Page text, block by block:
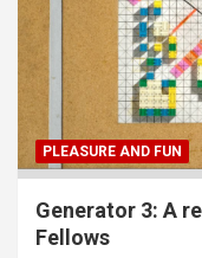
PLEASURE AND FUN
Generator 3: A
Fellows